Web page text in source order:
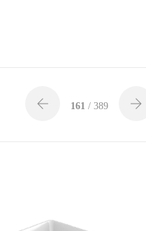
161 / 389